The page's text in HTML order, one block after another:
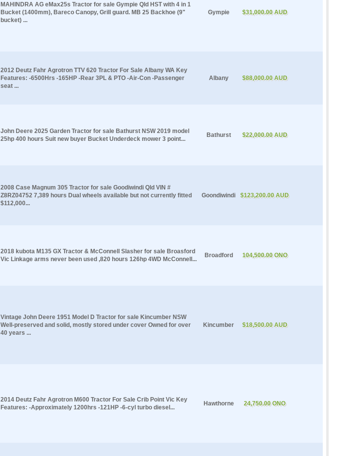
MAHINDRA AG eMax25s Tractor for sale Gympie Qld HST with 4 in 1
Bucket (1400mm), Bareco Canopy, Grill guard. MB 25 Backhoe (9"
bucket) ...
Gympie $31,000.00 AUD
2012 Deutz Fahr Agrotron TTV 620 Tractor For Sale Albany WA Key
Features: -6500Hrs -165HP -Rear 3PL & PTO -Air-Con -Passenger
seat ...
Albany $88,000.00 AUD
John Deere 2025 Garden Tractor for sale Bathurst NSW 2019 model
25hp 400 hours Suit new buyer Bucket Underdeck mower 3 point...
Bathurst $22,000.00 AUD
2008 Case Magnum 305 Tractor for sale Goodiwindi Qld VIN #
Z8RZ04752 7,389 hours Dual wheels available but not currently fitted
$112,000...
Goondiwindi $123,200.00 AUD
2018 kubota M135 GX Tractor & McConnell Slasher for sale Broasford
Vic Linkage arms never been used ,820 hours 126hp 4WD McConnell...
Broadford 104,500.00 ONO
Vintage John Deere 1951 Model D Tractor for sale Kincumber NSW
Well-preserved and solid, mostly stored under cover Owned for over
40 years ...
Kincumber $18,500.00 AUD
2014 Deutz Fahr Agrotron M600 Tractor For Sale Crib Point Vic Key
Features: -Approximately 1200hrs -121HP -6-cyl turbo diesel...
Hawthorne 24,750.00 ONO